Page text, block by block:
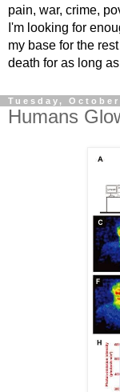
pain, war, crime,
I'm looking for
my base for the
death for as long
Tuesday,
Humans